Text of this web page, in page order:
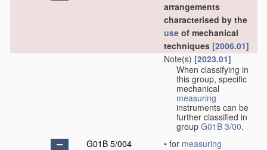
arrangements
characterised by the
use of mechanical
techniques [2006.01]
Note(s) [2023.01]
When classifying in
this group, specific
mechanical
measuring
instruments can be
further classified in
group G01B 3/00.
G01B 5/004
• for measuring